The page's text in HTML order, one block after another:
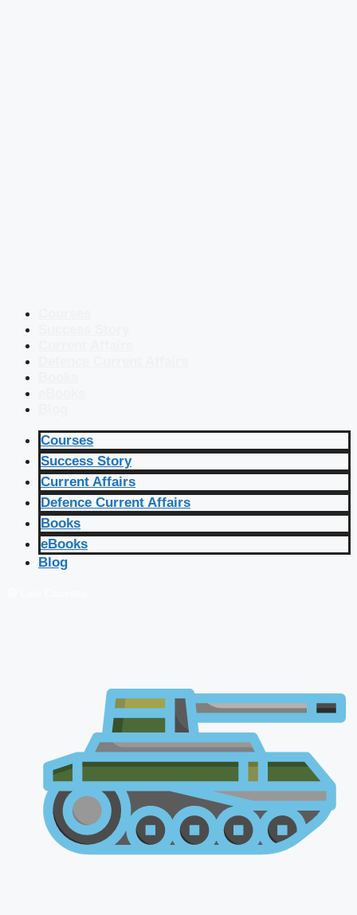
Courses
Success Story
Current Affairs
Defence Current Affairs
Books
eBooks
Blog